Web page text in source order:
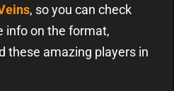
, so you can check
info on the format,
these amazing players in